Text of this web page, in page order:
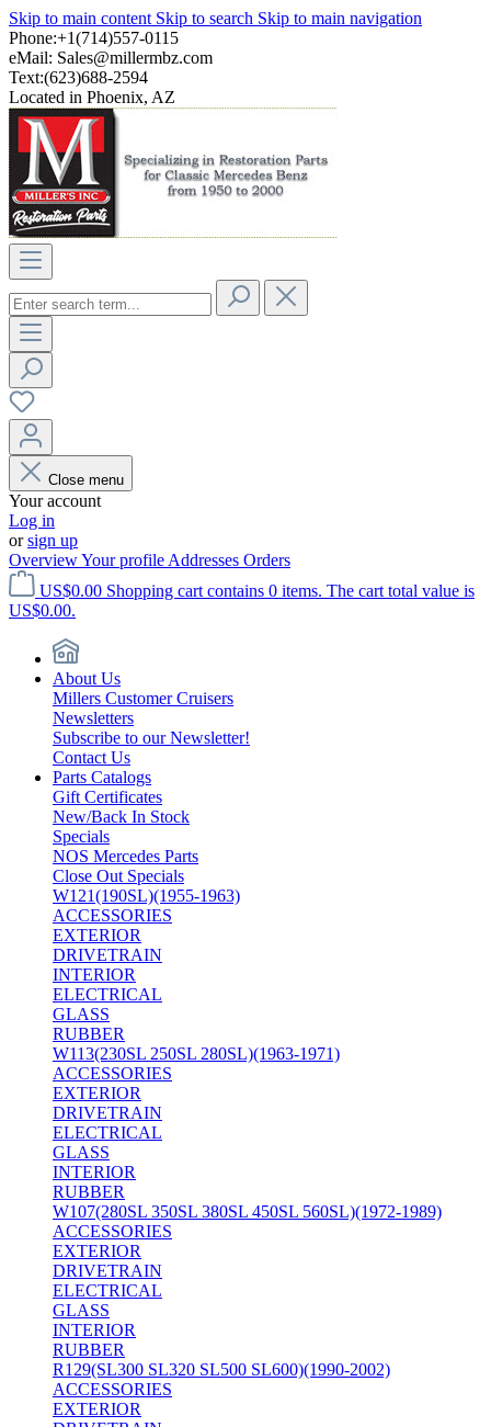
Skip to main content Skip to search Skip to main navigation
Phone:+1(714)557-0115
eMail: Sales@millermbz.com
Text:(623)688-2594
Located in Phoenix, AZ
Close menu
Your account
Log in
orsign up
OverviewYour profile Addresses Orders
US$0.00 Shopping cart contains 0 items. The cart total value is
US$0.00.
About Us
Millers Customer Cruisers
Newsletters
Subscribe to our Newsletter!
Contact Us
Parts Catalogs
Gift Certificates
New/Back In Stock
Specials
NOS Mercedes Parts
Close Out Specials
W121(190SL)(1955-1963)
ACCESSORIES
EXTERIOR
DRIVETRAIN
INTERIOR
ELECTRICAL
GLASS
RUBBER
W113(230SL 250SL 280SL)(1963-1971)
ACCESSORIES
EXTERIOR
DRIVETRAIN
ELECTRICAL
GLASS
INTERIOR
RUBBER
W107(280SL 350SL 380SL 450SL 560SL)(1972-1989)
ACCESSORIES
EXTERIOR
DRIVETRAIN
ELECTRICAL
GLASS
INTERIOR
RUBBER
R129(SL300 SL320 SL500 SL600)(1990-2002)
ACCESSORIES
EXTERIOR